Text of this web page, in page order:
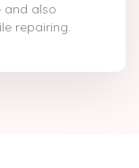
and also
repairing.